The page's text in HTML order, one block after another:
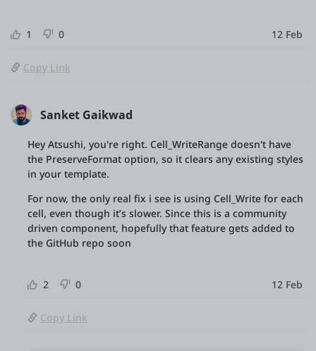
1 0 12 Feb
Copy Link
Sanket Gaikwad
Hey Atsushi, you're right. Cell_WriteRange doesn't have
the PreserveFormat option, so it clears any existing styles
in your template.
For now, the only real fix i see is using Cell_Write for each
cell, even though it’s slower. Since this is a community
driven component, hopefully that feature gets added to
the GitHub repo soon
2 0 12 Feb
Copy Link